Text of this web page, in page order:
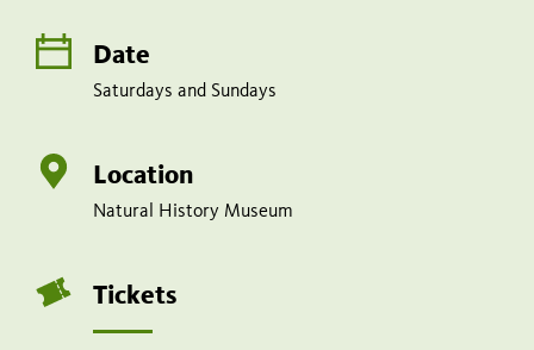
Date
Saturdays and Sundays
Location
Natural History Museum
Tickets